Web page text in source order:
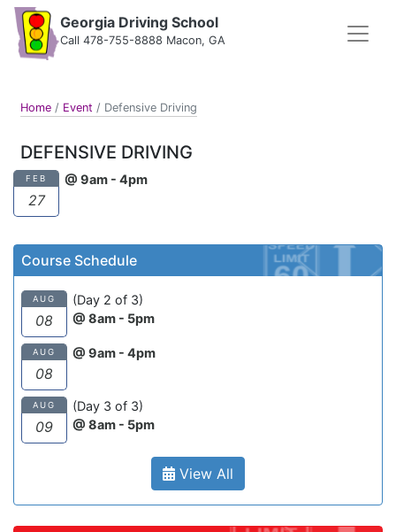
Georgia Driving School
Call 478-755-8888 Macon, GA
Home / Event / Defensive Driving
DEFENSIVE DRIVING
FEB
27
@ 9am - 4pm
Course Schedule
AUG
08
(Day 2 of 3)
@ 8am - 5pm
AUG
08
@ 9am - 4pm
AUG
09
(Day 3 of 3)
@ 8am - 5pm
View All